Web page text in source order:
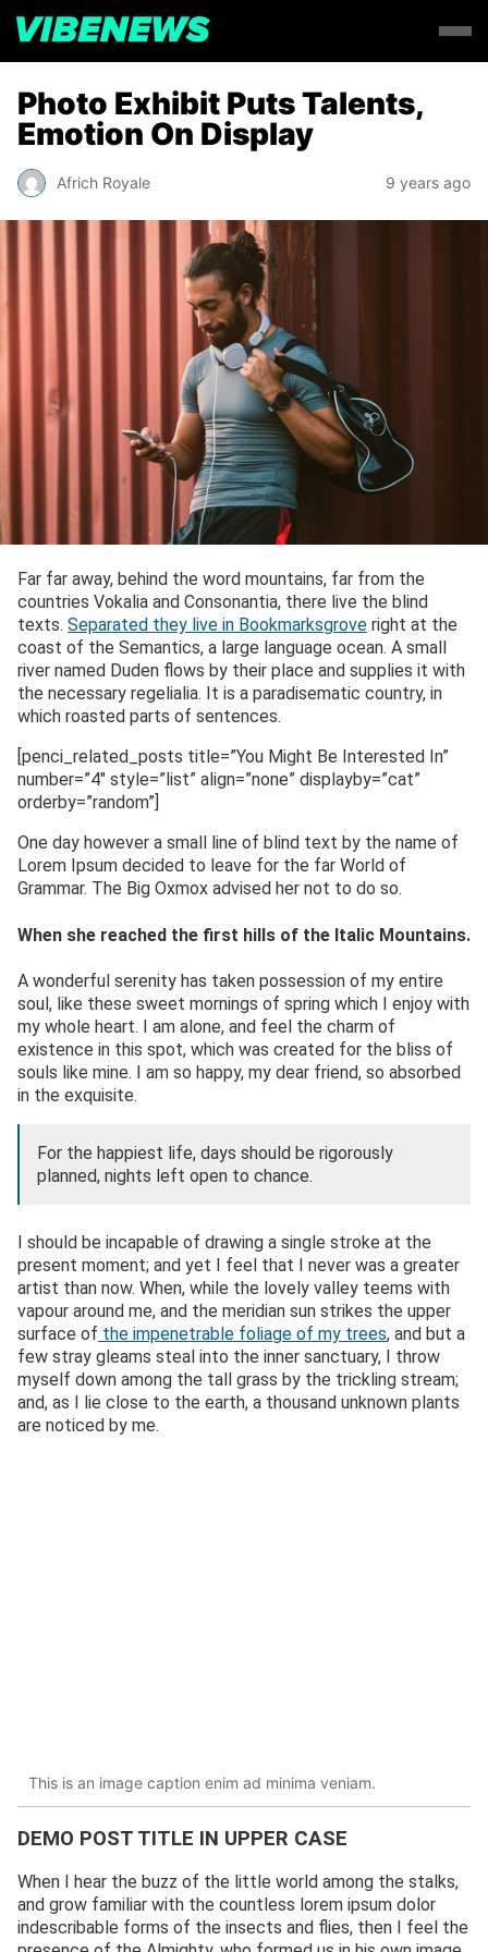
Photo Exhibit Puts Talents,
Emotion On Display
Africh Royale 9 years ago
Far far away, behind the word mountains, far from the
countries Vokalia and Consonantia, there live the blind
texts. Separated they live in Bookmarksgrove right at the
coast of the Semantics, a large language ocean. A small
river named Duden flows by their place and supplies it with
the necessary regelialia. It is a paradisematic country, in
which roasted parts of sentences.
[penci_related_posts title=”You Might Be Interested In”
number=”4″ style=”list” align=”none” displayby=”cat”
orderby=”random”]
One day however a small line of blind text by the name of
Lorem Ipsum decided to leave for the far World of
Grammar. The Big Oxmox advised her not to do so.
When she reached the first hills of the Italic Mountains.
A wonderful serenity has taken possession of my entire
soul, like these sweet mornings of spring which I enjoy with
my whole heart. I am alone, and feel the charm of
existence in this spot, which was created for the bliss of
souls like mine. I am so happy, my dear friend, so absorbed
in the exquisite.
For the happiest life, days should be rigorously
planned, nights left open to chance.
I should be incapable of drawing a single stroke at the
present moment; and yet I feel that I never was a greater
artist than now. When, while the lovely valley teems with
vapour around me, and the meridian sun strikes the upper
surface of the impenetrable foliage of my trees, and but a
few stray gleams steal into the inner sanctuary, I throw
myself down among the tall grass by the trickling stream;
and, as I lie close to the earth, a thousand unknown plants
are noticed by me.
This is an image caption enim ad minima veniam.
DEMO POST TITLE IN UPPER CASE
When I hear the buzz of the little world among the stalks,
and grow familiar with the countless lorem ipsum dolor
indescribable forms of the insects and flies, then I feel the